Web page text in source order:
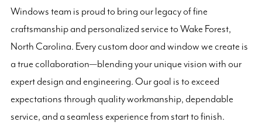
Windows team is proud to bring our legacy of fine
craftsmanship and personalized service to Wake Forest,
North Carolina. Every custom door and window we create is
a true collaboration—blending your unique vision with our
expert design and engineering. Our goal is to exceed
expectations through quality workmanship, dependable
service, and a seamless experience from start to finish.